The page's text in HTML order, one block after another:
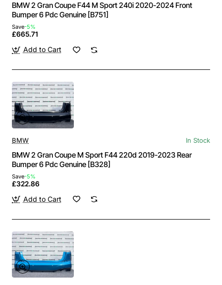
BMW 2 Gran Coupe F44 M Sport 240i 2020-2024 Front
Bumper 6 Pdc Genuine [B751]
Save-5%
£665.71
Add to Cart
BMW In Stock
BMW 2 Gran Coupe M Sport F44 220d 2019-2023 Rear
Bumper 6 Pdc Genuine [B328]
Save-5%
£322.86
Add to Cart